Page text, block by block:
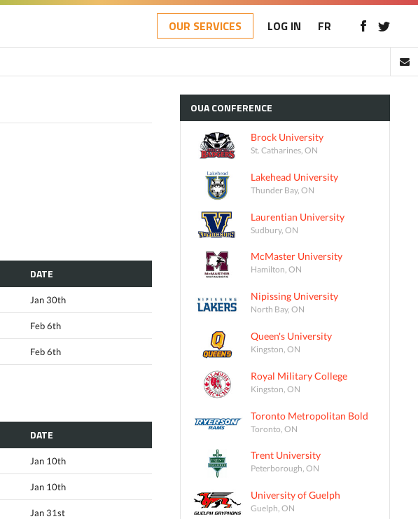
OUR SERVICES LOG IN FR
DATE
Jan 30th
Feb 6th
Feb 6th
DATE
Jan 10th
Jan 10th
Jan 31st
OUACONFERENCE
Brock University
St. Catharines, ON
Lakehead University
Thunder Bay, ON
Laurentian University
Sudbury, ON
McMaster University
Hamilton, ON
Nipissing University
North Bay, ON
Queen's University
Kingston, ON
Royal Military College
Kingston, ON
Toronto Metropolitan Bold
Toronto, ON
Trent University
Peterborough, ON
University of Guelph
Guelph, ON